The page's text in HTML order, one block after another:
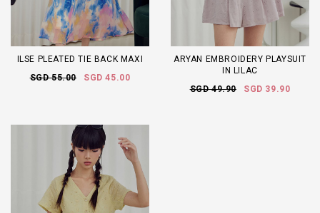
ILSE PLEATED TIE BACK MAXI
SGD 55.00
SGD 45.00
ARYAN EMBROIDERY PLAYSUIT
IN LILAC
SGD 49.90
SGD 39.90